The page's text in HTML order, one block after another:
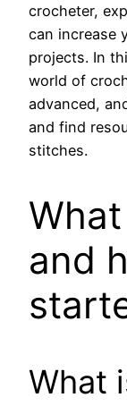
crocheter,
can increase
projects. In
world of
advanced,
and find
stitches.
and
What